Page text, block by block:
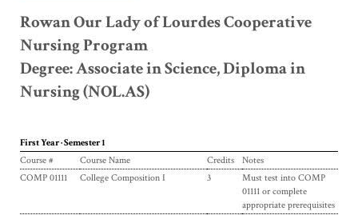
Rowan Our Lady of Lourdes Cooperative
Nursing Program
Degree: Associate in Science, Diploma in
Nursing (NOL.AS)
First Year · Semester 1
Course #
Course Name Credits
Notes
COMP 01111
College Composition I 3
Must test into COMP
01111 or complete
appropriate prerequisites
Contact Us